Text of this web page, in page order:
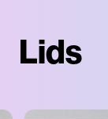
Lids